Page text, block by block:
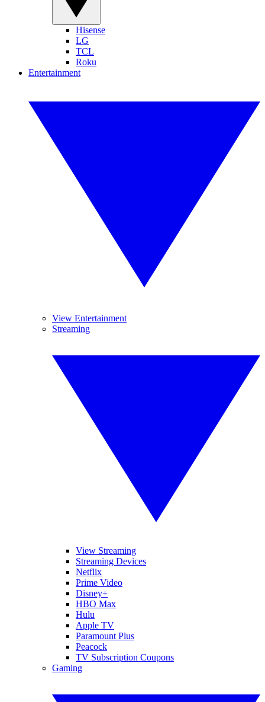
Hisense
LG
TCL
Roku
Entertainment
View Entertainment
Streaming
View Streaming
Streaming Devices
Netflix
Prime Video
Disney+
HBO Max
Hulu
Apple TV
Paramount Plus
Peacock
TV Subscription Coupons
Gaming